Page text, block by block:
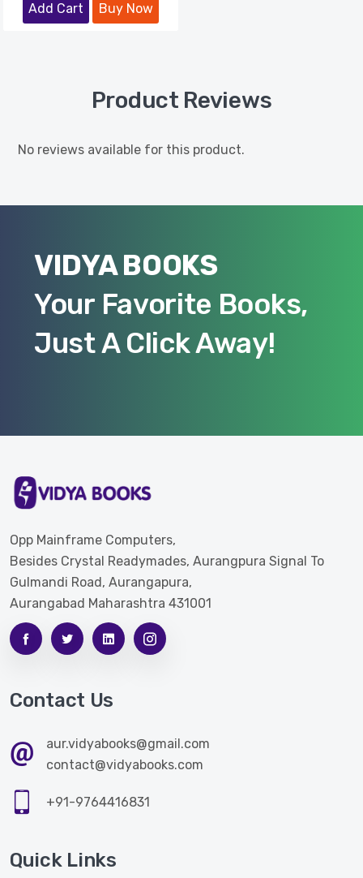
Add Cart Buy Now
Product Reviews
No reviews available for this product.
VIDYA BOOKS
Your Favorite Books,
Just A Click Away!
Opp Mainframe Computers,
Besides Crystal Readymades, Aurangpura Signal To
Gulmandi Road, Aurangapura,
Aurangabad Maharashtra 431001
Contact Us
aur.vidyabooks@gmail.com
contact@vidyabooks.com
+91-9764416831
Quick Links